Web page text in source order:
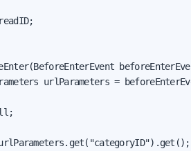
urlParameters =